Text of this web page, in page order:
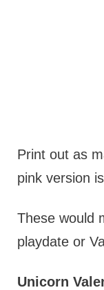
Print out as
pink version
These would
playdate or
Unicorn